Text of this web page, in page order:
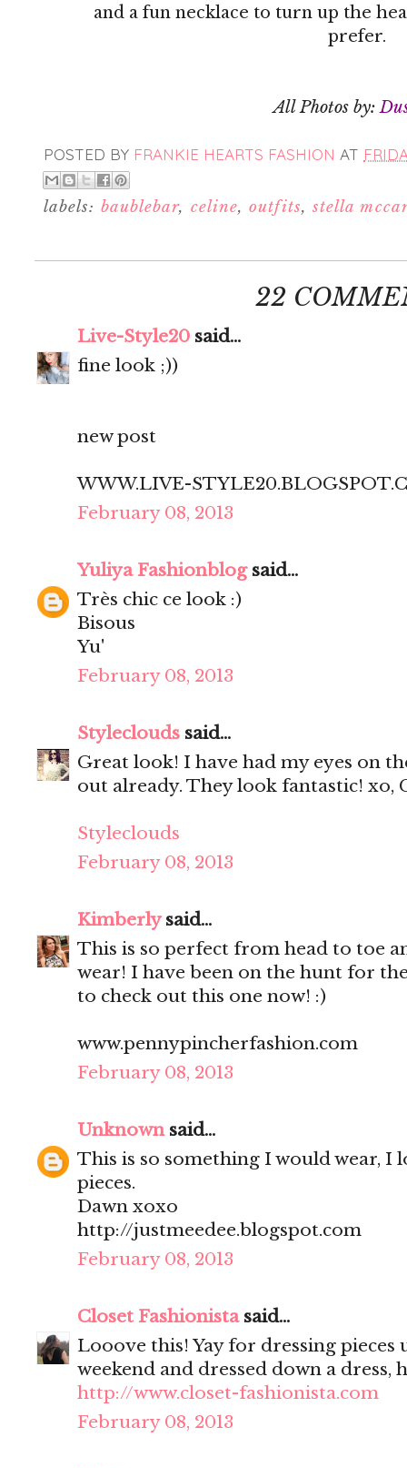
and a fun necklace to turn up the
prefer.
All Photos by:
POSTED BY FRANKIE HEARTS FASHION AT
labels: baublebar, celine,outfits, stella
22
Live-Style20 said...
fine look ;))
new post
WWW.LIVE-
February 08, 2013
Yuliya Fashionblogsaid...
Très chic ce look :)
Bisous
Yu'
February 08, 2013
Styleclouds said...
Great look! I have had my eyes on
out already. They look fantastic! xo,
Styleclouds
February 08, 2013
Kimberlysaid...
This is so perfect from head to toe
wear! I have been on the hunt for
to check out this one now! :)
www.pennypincherfashion.com
February 08, 2013
Unknownsaid...
This is so something I would wear, I
pieces.
Dawn xoxo
http://justmeedee.blogspot.com
February 08, 2013
Closet Fashionistasaid...
Looove this! Yay for dressing
weekend and dressed down a dress,
http://www.closet-fashionista.com
February 08, 2013